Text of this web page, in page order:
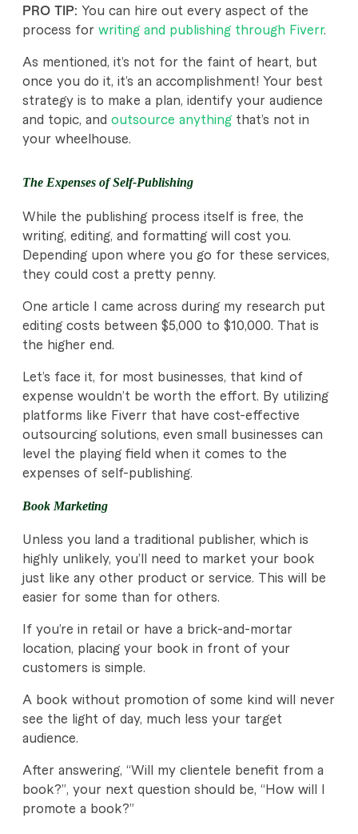
PRO TIP: You can hire out every aspect of the
process forwriting and publishing through Fiverr.
As mentioned, it’s not for the faint of heart, but
once you do it, it’s an accomplishment! Your best
strategy is to make a plan, identify your audience
and topic, andoutsource anything that’s not in
your wheelhouse.
The Expenses of Self-Publishing
While the publishing process itself is free, the
writing, editing, and formatting will cost you.
Depending upon where you go for these services,
they could cost a pretty penny.
One article I came across during my research put
editing costs between $5,000 to $10,000. That is
the higher end.
Let’s face it, for most businesses, that kind of
expense wouldn’t be worth the effort. By utilizing
platforms like Fiverr that have cost-effective
outsourcing solutions, even small businesses can
level the playing field when it comes to the
expenses of self-publishing.
Book Marketing
Unless you land a traditional publisher, which is
highly unlikely, you’ll need to market your book
just like any other product or service. This will be
easier for some than for others.
If you’re in retail or have a brick-and-mortar
location, placing your book in front of your
customers is simple.
A book without promotion of some kind will never
see the light of day, much less your target
audience.
After answering, “Will my clientele benefit from a
book?”, your next question should be, “How will I
promote a book?”